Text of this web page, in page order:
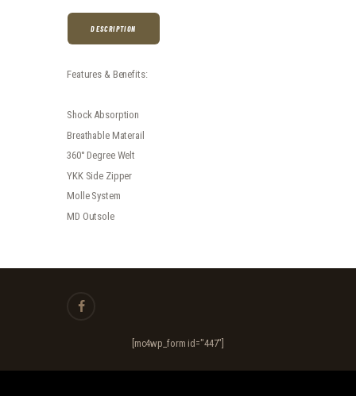
DESCRIPTION
Features & Benefits:
Shock Absorption
Breathable Materail
360° Degree Welt
YKK Side Zipper
Molle System
MD Outsole
[mc4wp_form id="447"]